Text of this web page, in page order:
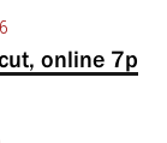
online 7p